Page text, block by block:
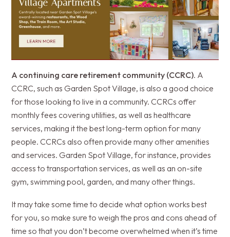
A continuing care retirement community (CCRC). A
CCRC, such as Garden Spot Village, is also a good choice
for those looking to live in a community. CCRCs offer
monthly fees covering utilities, as well as healthcare
services, making it the best long-term option for many
people. CCRCs also often provide many other amenities
and services. Garden Spot Village, for instance, provides
access to transportation services, as well as an on-site
gym, swimming pool, garden, and many other things.
It may take some time to decide what option works best
for you, so make sure to weigh the pros and cons ahead of
time so that you don’t become overwhelmed when it’s time